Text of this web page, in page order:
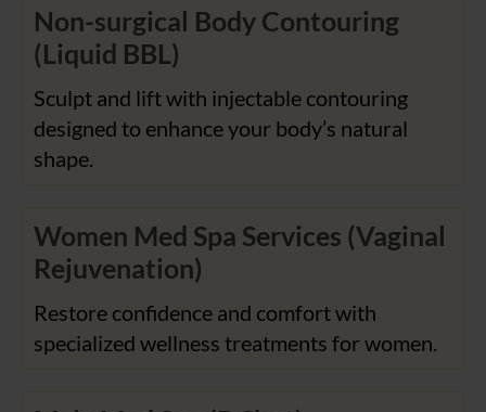
Non-surgical Body Contouring
(Liquid BBL)
Sculpt and lift with injectable contouring
designed to enhance your body’s natural
shape.
Women Med Spa Services (Vaginal
Rejuvenation)
Restore confidence and comfort with
specialized wellness treatments for women.